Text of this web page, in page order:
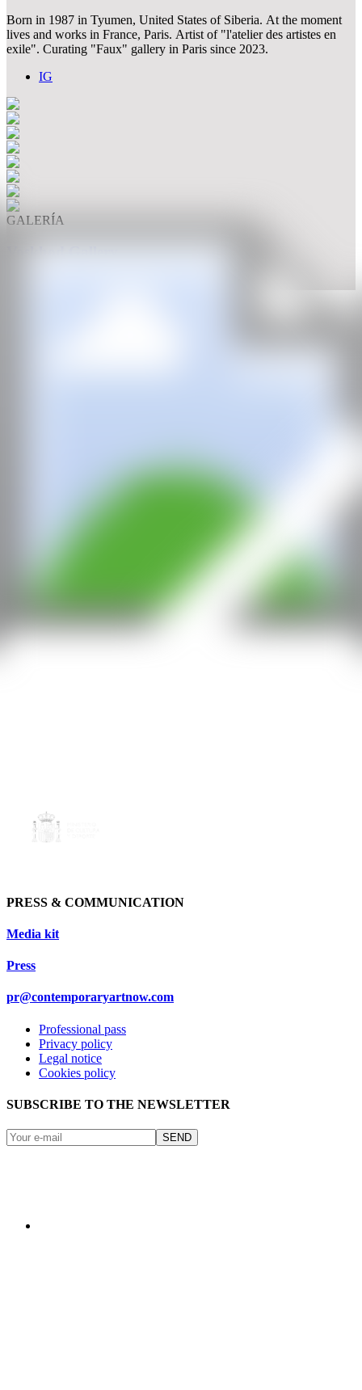
Born in 1987 in Tyumen, United States of Siberia. At the moment
lives and works in France, Paris. Artist of "l'atelier des artistes en
exile". Curating "Faux" gallery in Paris since 2023.
IG
GALERÍA
PRESS & COMMUNICATION
Media kit
Press
pr@contemporaryartnow.com
Professional pass
Privacy policy
Legal notice
Cookies policy
SUBSCRIBE TO THE NEWSLETTER
SEND